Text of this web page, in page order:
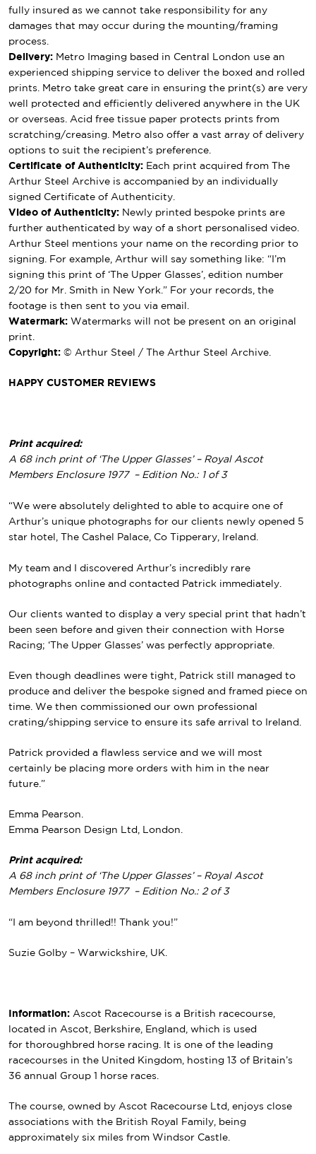
fully insured as we cannot take responsibility for any
damages that may occur during the mounting/framing
process.
Delivery: Metro Imaging based in Central London use an
experienced shipping service to deliver the boxed and rolled
prints. Metro take great care in ensuring the print(s) are very
well protected and efficiently delivered anywhere in the UK
or overseas. Acid free tissue paper protects prints from
scratching/creasing. Metro also offer a vast array of delivery
options to suit the recipient’s preference.
Certificate of Authenticity: Each print acquired from The
Arthur Steel Archive is accompanied by an individually
signed Certificate of Authenticity.
Video of Authenticity: Newly printed bespoke prints are
further authenticated by way of a short personalised video.
Arthur Steel mentions your name on the recording prior to
signing. For example, Arthur will say something like: “I’m
signing this print of ‘The Upper Glasses’, edition number
2/20 for Mr. Smith in New York.” For your records, the
footage is then sent to you via email.
Watermark: Watermarks will not be present on an original
print.
Copyright: © Arthur Steel / The Arthur Steel Archive.
HAPPY CUSTOMER REVIEWS
Print acquired:
A 68 inch print of ‘The Upper Glasses’ – Royal Ascot
Members Enclosure 1977 – Edition No.: 1 of 3
“We were absolutely delighted to able to acquire one of
Arthur’s unique photographs for our clients newly opened 5
star hotel, The Cashel Palace, Co Tipperary, Ireland.
My team and I discovered Arthur’s incredibly rare
photographs online and contacted Patrick immediately.
Our clients wanted to display a very special print that hadn’t
been seen before and given their connection with Horse
Racing; ‘The Upper Glasses’ was perfectly appropriate.
Even though deadlines were tight, Patrick still managed to
produce and deliver the bespoke signed and framed piece on
time. We then commissioned our own professional
crating/shipping service to ensure its safe arrival to Ireland.
Patrick provided a flawless service and we will most
certainly be placing more orders with him in the near
future.”
Emma Pearson.
Emma Pearson Design Ltd, London.
Print acquired:
A 68 inch print of ‘The Upper Glasses’ – Royal Ascot
Members Enclosure 1977 – Edition No.: 2 of 3
“I am beyond thrilled!! Thank you!”
Suzie Golby – Warwickshire, UK.
Information: Ascot Racecourse is a British racecourse,
located in Ascot, Berkshire, England, which is used
for thoroughbred horse racing. It is one of the leading
racecourses in the United Kingdom, hosting 13 of Britain’s
36 annual Group 1 horse races.
The course, owned by Ascot Racecourse Ltd, enjoys close
associations with the British Royal Family, being
approximately six miles from Windsor Castle.